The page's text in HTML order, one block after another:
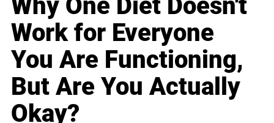
Why One Diet Doesn't
Work for Everyone
You Are Functioning,
But Are You Actually
Okay?